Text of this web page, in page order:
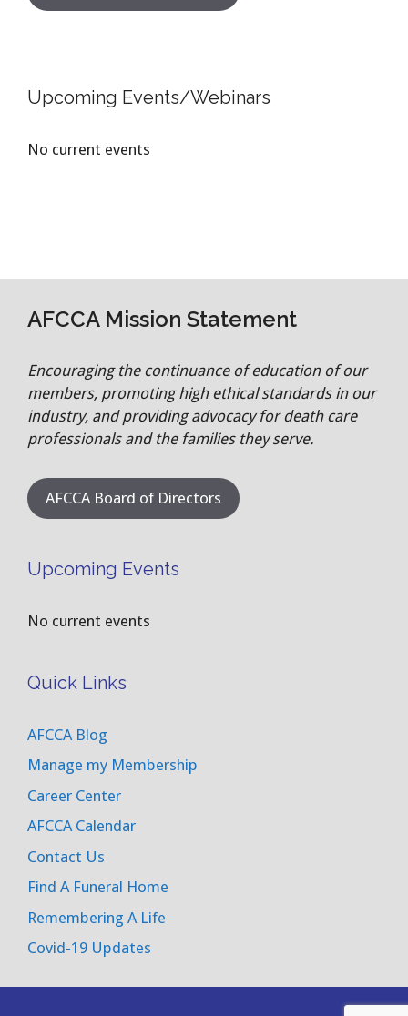
Upcoming Events/Webinars
No current events
AFCCA Mission Statement
Encouraging the continuance of education of our
members, promoting high ethical standards in our
industry, and providing advocacy for death care
professionals and the families they serve.
AFCCA Board of Directors
Upcoming Events
No current events
Quick Links
AFCCA Blog
Manage my Membership
Career Center
AFCCA Calendar
Contact Us
Find A Funeral Home
Remembering A Life
Covid-19 Updates